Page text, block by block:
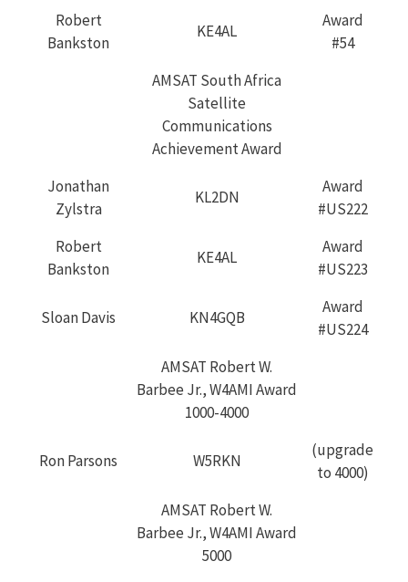
Robert
Bankston
KE4AL
Award
#54
AMSAT South Africa
Satellite
Communications
Achievement Award
Jonathan
Zylstra
KL2DN
Award
#US222
Robert
Bankston
KE4AL
Award
#US223
Sloan Davis KN4GQB
Award
#US224
AMSAT Robert W.
Barbee Jr., W4AMI Award
1000-4000
Ron Parsons W5RKN
(upgrade
to 4000)
AMSAT Robert W.
Barbee Jr., W4AMI Award
5000